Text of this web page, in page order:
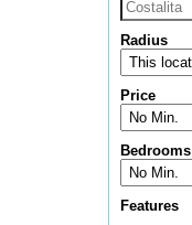
Radius
Price
Bedrooms
Features